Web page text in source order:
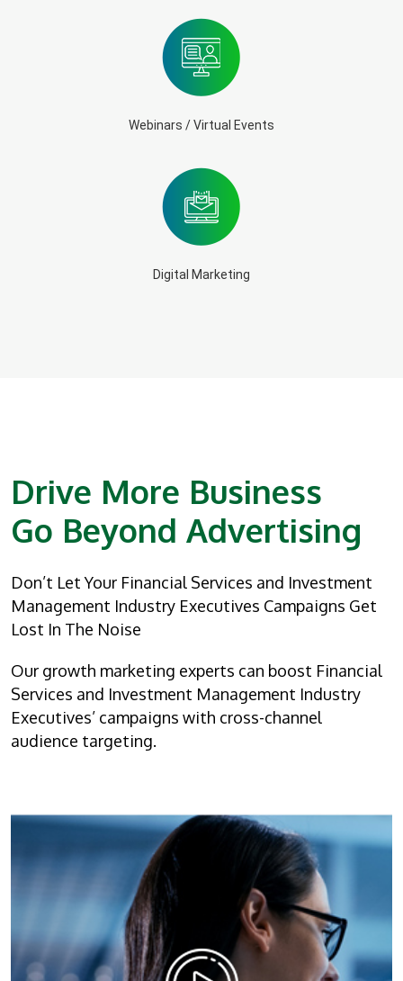
Webinars / Virtual Events
Digital Marketing
Drive More Business
Go Beyond Advertising
Don’t Let Your Financial Services and Investment
Management Industry Executives Campaigns Get
Lost In The Noise
Our growth marketing experts can boost Financial
Services and Investment Management Industry
Executives’ campaigns with cross-channel
audience targeting.